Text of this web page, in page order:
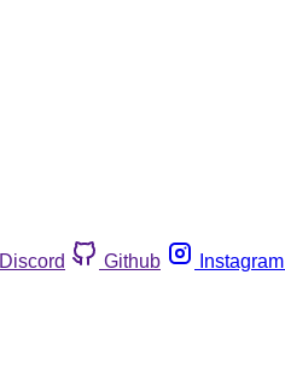
Discord Github Instagram